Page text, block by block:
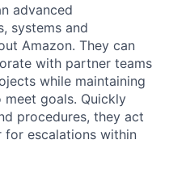
advanced
systems and
Amazon. They can
with partner teams
while maintaining
goals. Quickly
procedures, they act
for escalations within